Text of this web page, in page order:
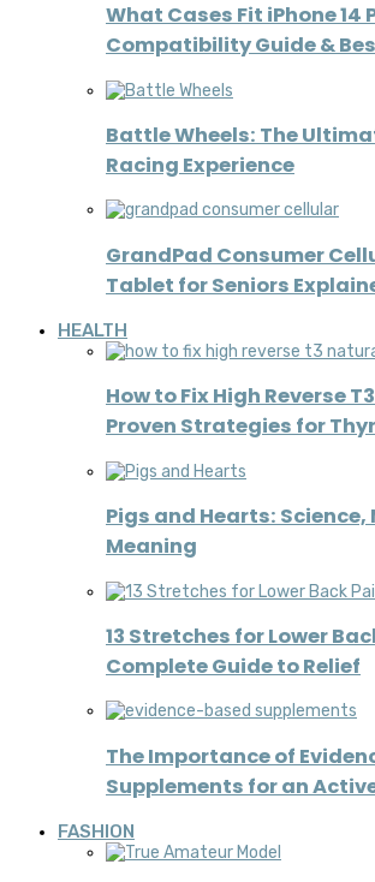
What Cases Fit iPhone 14
Compatibility Guide &
Battle Wheels: The
Racing Experience
GrandPad Consumer
Tablet for Seniors
HEALTH
How to Fix High Reverse
Proven Strategies for
Pigs and Hearts:
Meaning
13 Stretches for Lower
Complete Guide to Relief
The Importance of
Supplements for an
FASHION